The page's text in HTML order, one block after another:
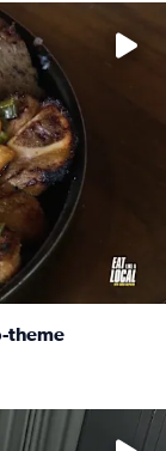
from drinks
theme
on KPRC 2